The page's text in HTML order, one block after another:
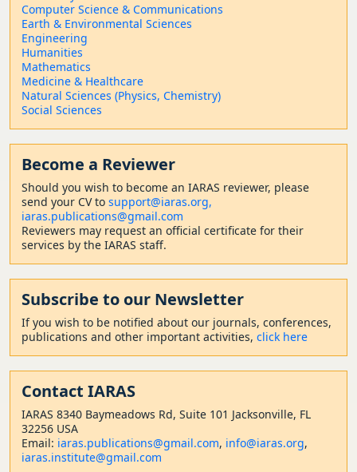
Computer Science & Communications
Earth & Environmental Sciences
Engineering
Humanities
Mathematics
Medicine & Healthcare
Natural Sciences (Physics, Chemistry)
Social Sciences
Become a Reviewer
Should you wish to become an IARAS reviewer, please
send your CV to support@iaras.org,
iaras.publications@gmail.com
Reviewers may request an official certificate for their
services by the IARAS staff.
Subscribe to our Newsletter
If you wish to be notified about our journals, conferences,
publications and other important activities, click here
Contact IARAS
IARAS 8340 Baymeadows Rd, Suite 101 Jacksonville, FL
32256 USA
Email: iaras.publications@gmail.com, info@iaras.org,
iaras.institute@gmail.com